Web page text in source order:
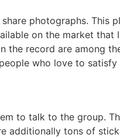
photographs.
on the market that
the record are among
who love to
to talk to the group.
additionally tons of